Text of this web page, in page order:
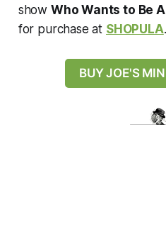
show Who Wants to Be
for purchase at SHOPULA.
BUY JOE'S